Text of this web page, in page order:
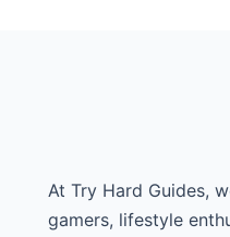
At Try Hard Guides,
gamers, lifestyle